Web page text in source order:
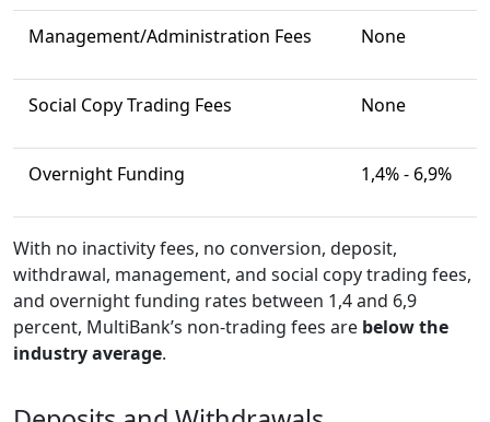
Management/Administration Fees None
Social Copy Trading Fees None
Overnight Funding 1,4% - 6,9%
With no inactivity fees, no conversion, deposit,
withdrawal, management, and social copy trading fees,
and overnight funding rates between 1,4 and 6,9
percent, MultiBank’s non-trading fees are belowthe
industry average.